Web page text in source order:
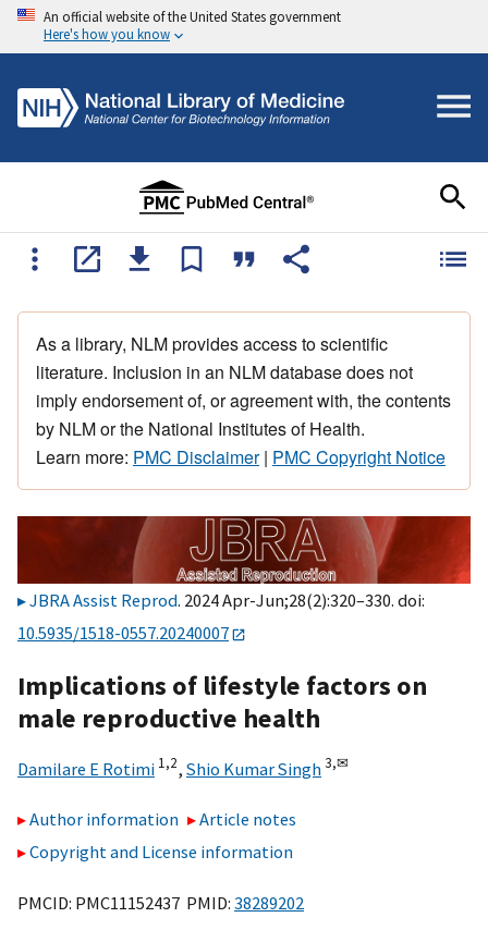
An official website of the United States government
Here's how you know
As a library, NLM provides access to scientific
literature. Inclusion in an NLM database does not
imply endorsement of, or agreement with, the contents
by NLM or the National Institutes of Health.
Learn more: PMC Disclaimer| PMC Copyright Notice
JBRA Assist Reprod. 2024 Apr-Jun;28(2):320–330. doi:
10.5935/1518-0557.20240007
Implications of lifestyle factors on
male reproductive health
Damilare E Rotimi 1,2, Shio Kumar Singh3,✉
Author information
Article notes
Copyright and License information
PMCID: PMC11152437 PMID: 38289202